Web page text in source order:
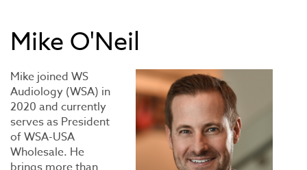
Mike O'Neil
Mike joined WS
Audiology (WSA) in
2020 and currently
serves as President
of WSA-USA
Wholesale. He